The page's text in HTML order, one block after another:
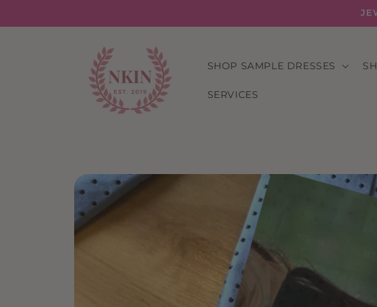
SHOP SAMPLE DRESSES
SERVICES
Skip to
product
information